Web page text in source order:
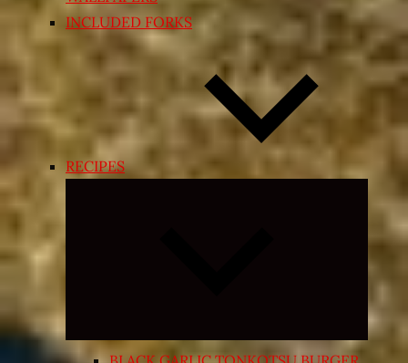
INCLUDED FORKS
RECIPES
Expand
menu